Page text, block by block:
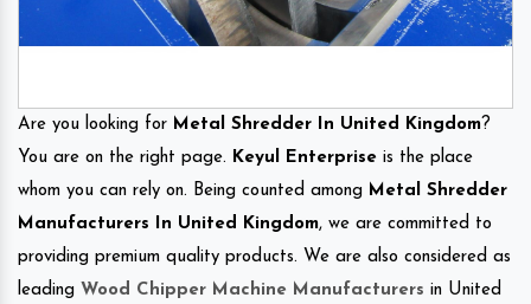
Are you looking for Metal Shredder In United Kingdom?
You are on the right page. Keyul Enterprise is the place
whom you can rely on. Being counted among Metal Shredder
Manufacturers In United Kingdom, we are committed to
providing premium quality products. We are also considered as
leading Wood Chipper Machine Manufacturers in United